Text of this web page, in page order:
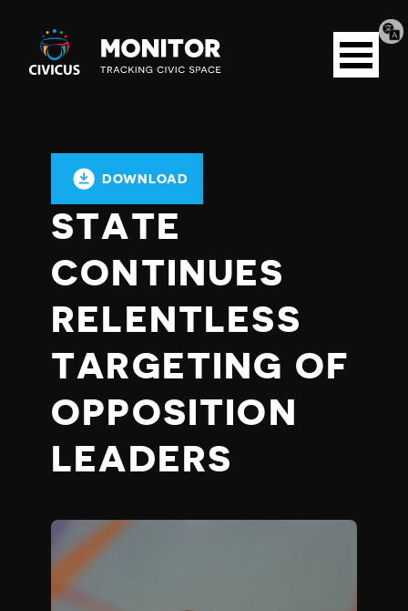
Civicus
Monitor
Open
menu
DOWNLOAD
STATE
CONTINUES
RELENTLESS
TARGETING OF
OPPOSITION
LEADERS